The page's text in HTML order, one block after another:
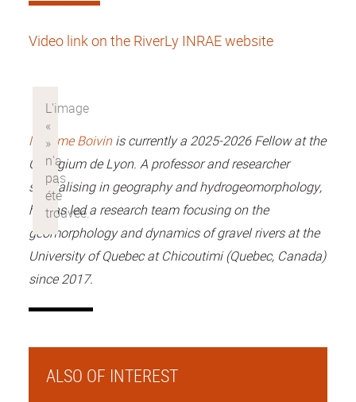
Video link on the RiverLy INRAE website
Maxime Boivinis currently a 2025-2026 Fellow at the
Collegium de Lyon. A professor and researcher
specialising in geography and hydrogeomorphology,
he has led a research team focusing on the
geomorphology and dynamics of gravel rivers at the
University of Quebec at Chicoutimi (Quebec, Canada)
since 2017.
ALSO OF INTEREST